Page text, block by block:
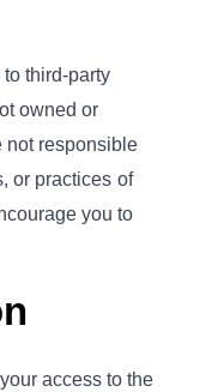
third-party
owned or
not responsible
or practices of
you to
access to the